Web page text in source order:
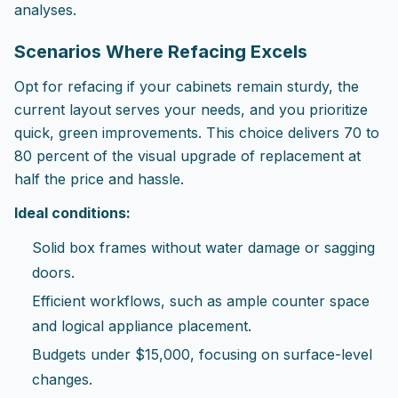
analyses.
Scenarios Where Refacing Excels
Opt for refacing if your cabinets remain sturdy, the
current layout serves your needs, and you prioritize
quick, green improvements. This choice delivers 70 to
80 percent of the visual upgrade of replacement at
half the price and hassle.
Ideal conditions:
Solid box frames without water damage or sagging
doors.
Efficient workflows, such as ample counter space
and logical appliance placement.
Budgets under $15,000, focusing on surface-level
changes.